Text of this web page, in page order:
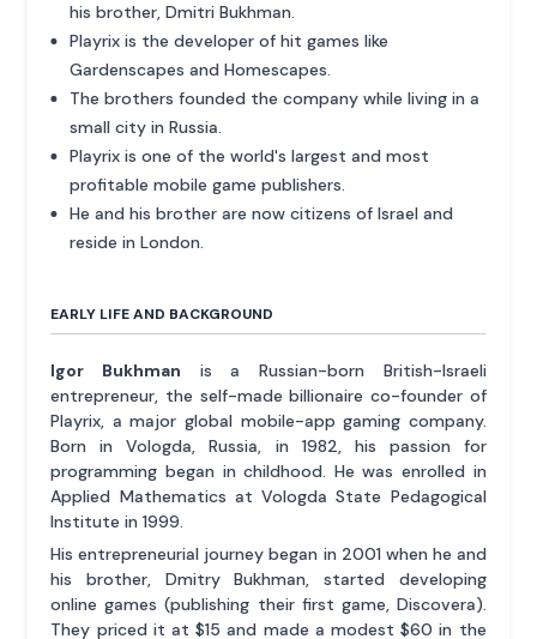
his brother, Dmitri Bukhman.
Playrix is the developer of hit games like
Gardenscapes and Homescapes.
The brothers founded the company while living in a
small city in Russia.
Playrix is one of the world's largest and most
profitable mobile game publishers.
He and his brother are now citizens of Israel and
reside in London.
EARLY LIFE AND BACKGROUND
Igor Bukhman is a Russian-born British-Israeli
entrepreneur, the self-made billionaire co-founder of
Playrix, a major global mobile-app gaming company.
Born in Vologda, Russia, in 1982, his passion for
programming began in childhood. He was enrolled in
Applied Mathematics at Vologda State Pedagogical
Institute in 1999.
His entrepreneurial journey began in 2001 when he and
his brother, Dmitry Bukhman, started developing
online games (publishing their first game, Discovera).
They priced it at $15 and made a modest $60 in the